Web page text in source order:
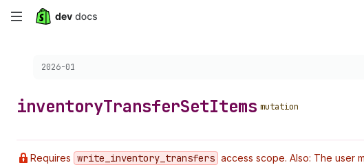
Skip
content
Choose a version:
2026-01
inventoryTransferSetItems mutation
Requires write _inventory _transfers access scope. Also: The user